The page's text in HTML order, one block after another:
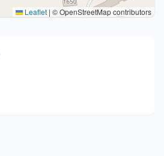
Leaflet | © OpenStreetMap contributors